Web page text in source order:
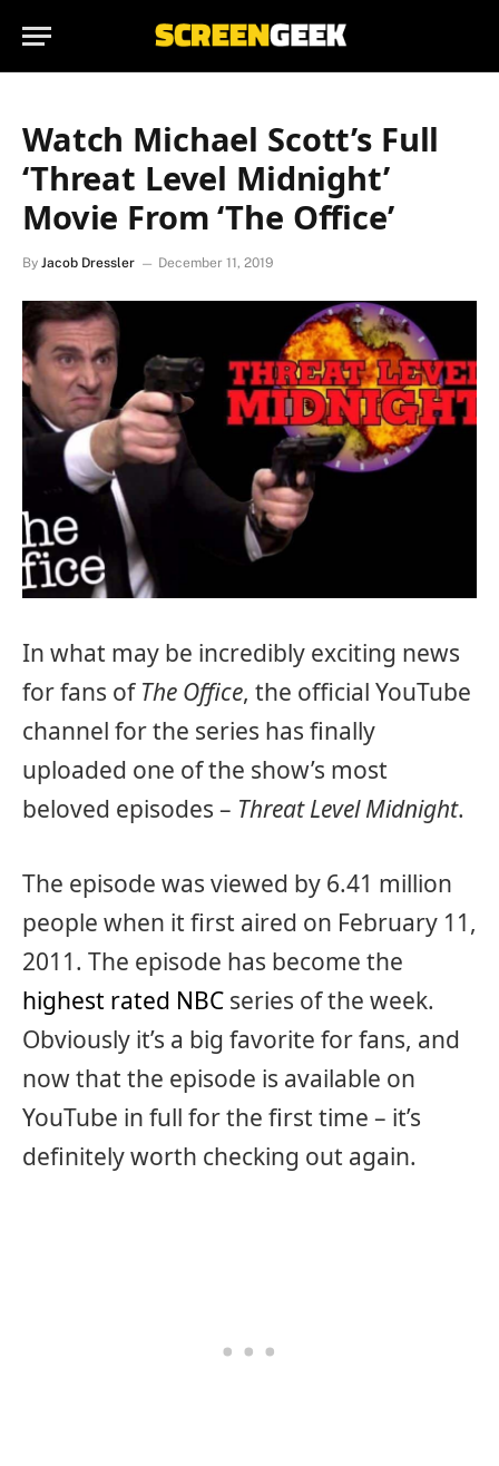
Watch Michael Scott’s Full
‘Threat Level Midnight’
Movie From ‘The Office’
By Jacob Dressler December 11, 2019
In what may be incredibly exciting news
for fans of The Office, the official YouTube
channel for the series has finally
uploaded one of the show’s most
beloved episodes – Threat Level Midnight.
The episode was viewed by 6.41 million
people when it first aired on February 11,
2011. The episode has become the
highest rated NBC series of the week.
Obviously it’s a big favorite for fans, and
now that the episode is available on
YouTube in full for the first time – it’s
definitely worth checking out again.